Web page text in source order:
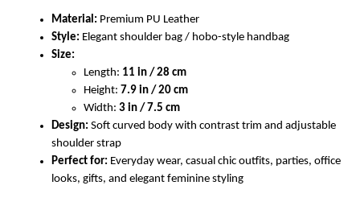
Material: Premium PU Leather
Style: Elegant shoulder bag / hobo-style handbag
Size:
Length: 11 in / 28 cm
Height: 7.9 in / 20 cm
Width: 3 in / 7.5 cm
Design: Soft curved body with contrast trim and adjustable
shoulder strap
Perfect for: Everyday wear, casual chic outfits, parties, office
looks, gifts, and elegant feminine styling